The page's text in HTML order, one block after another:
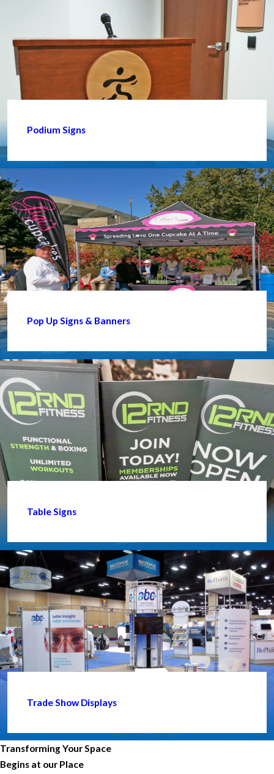
Podium Signs
Pop Up Signs & Banners
Table Signs
Trade Show Displays
Transforming Your Space
Begins at our Place